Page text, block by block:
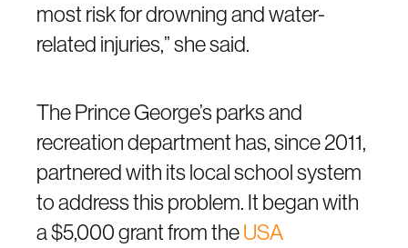
most risk for drowning and water-
related injuries,” she said.
The Prince George’s parks and
recreation department has, since 2011,
partnered with its local school system
to address this problem. It began with
a $5,000 grant from theUSA